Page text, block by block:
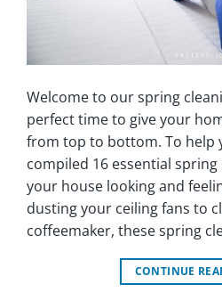
Welcome to our spring
perfect time to give your
from top to bottom. To help
compiled 16 essential
your house looking and
dusting your ceiling fans to
coffeemaker, these spring
CONTINUE